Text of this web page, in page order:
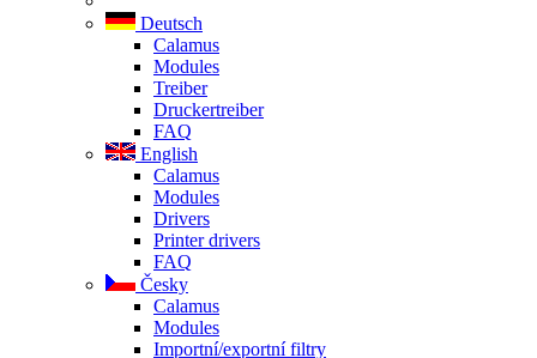
Deutsch
Calamus
Modules
Treiber
Druckertreiber
FAQ
English
Calamus
Modules
Drivers
Printer drivers
FAQ
Česky
Calamus
Modules
Importní/exportní filtry